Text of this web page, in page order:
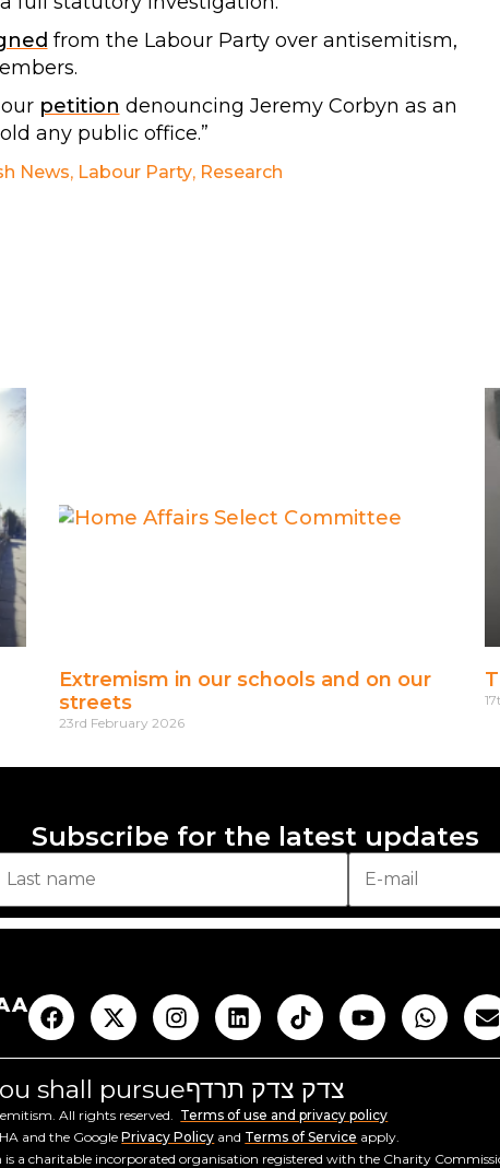
from the Labour Party over antisemitism,
petition denouncing Jeremy Corbyn as an
any public office.”
News, Labour Party, Research
Extremism in our schools and on our
streets
23rd February 2026
Subscribe for the latest updates
shall pursueצדק צדק תרדף
All rights reserved. Terms of use and privacy policy
and the GooglePrivacy Policy and Terms of Service apply.
a charitable incorporated organisation registered with the Charity